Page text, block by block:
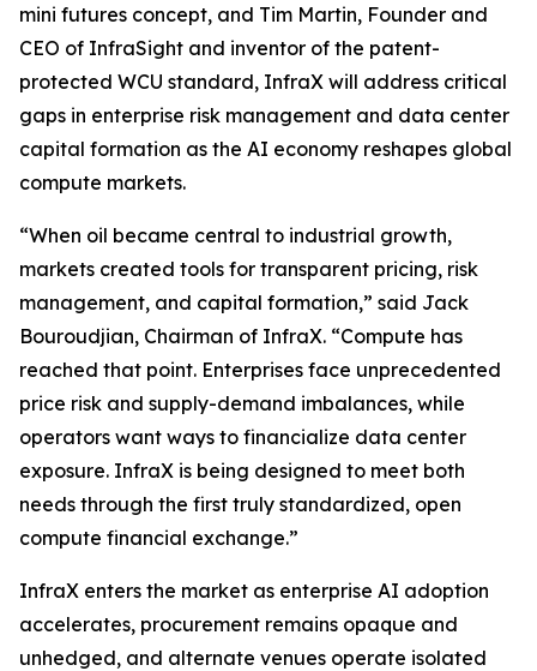
mini futures concept, and Tim Martin, Founder and
CEO of InfraSight and inventor of the patent-
protected WCU standard, InfraX will address critical
gaps in enterprise risk management and data center
capital formation as the AI economy reshapes global
compute markets.
“When oil became central to industrial growth,
markets created tools for transparent pricing, risk
management, and capital formation,” said Jack
Bouroudjian, Chairman of InfraX. “Compute has
reached that point. Enterprises face unprecedented
price risk and supply-demand imbalances, while
operators want ways to financialize data center
exposure. InfraX is being designed to meet both
needs through the first truly standardized, open
compute financial exchange.”
InfraX enters the market as enterprise AI adoption
accelerates, procurement remains opaque and
unhedged, and alternate venues operate isolated